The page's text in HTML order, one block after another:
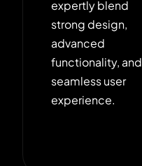
expertly blend
strong design,
advanced
functionality, and
seamless user
experience.